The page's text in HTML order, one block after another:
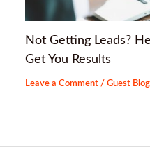
Not Getting Leads?
Get You Results
Leave a Comment /Guest Blog